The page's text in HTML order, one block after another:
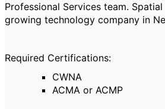
Professional Services team.
growing technology company in
Required Certifications:
CWNA
ACMA or ACMP